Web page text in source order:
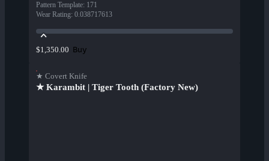
Pattern Template: 171
Wear Rating: 0.038717613
$1,350.00 Buy
★ Covert Knife
★ Karambit | Tiger Tooth (Factory New)